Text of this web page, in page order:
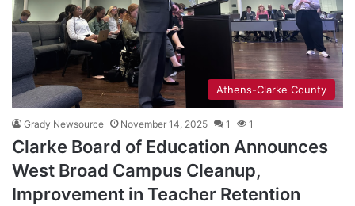
Athens-Clarke County
Grady Newsource November 14, 2025 1 1
Clarke Board of Education Announces
West Broad Campus Cleanup,
Improvement in Teacher Retention